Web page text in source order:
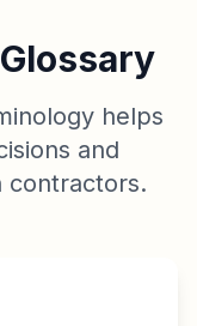
helps
and
contractors.